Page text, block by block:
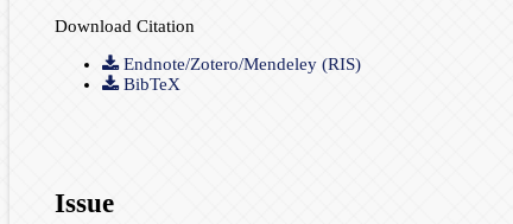
Download Citation
Endnote/Zotero/Mendeley (RIS)
BibTeX
Issue